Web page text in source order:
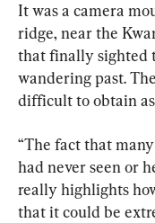
It was a camera
ridge, near the
that finally sighted
wandering past.
difficult to obtain
“The fact that
had never seen or
really highlights
that it could be